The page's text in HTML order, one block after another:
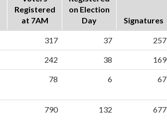
Registered
at 7AM
on Election
Day
Signatures
317 37 257
242 38 169
78 6 67
790 132 677